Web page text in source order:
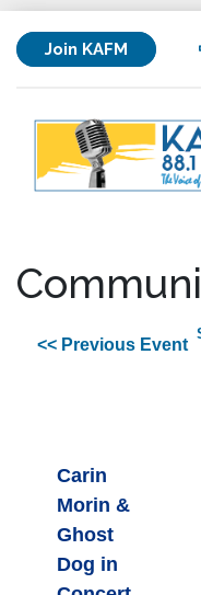
Join KAFM
<< Previous Event
Carin
Morin &
Ghost
Dog in